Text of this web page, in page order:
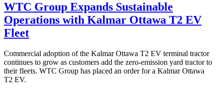
WTC Group Expands Sustainable
Operations with Kalmar Ottawa T2 EV
Fleet
Commercial adoption of the Kalmar Ottawa T2 EV terminal tractor
continues to grow as customers add the zero-emission yard tractor to
their fleets. WTC Group has placed an order for a Kalmar Ottawa
T2 EV.